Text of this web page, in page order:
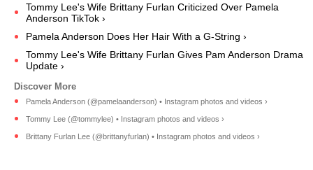
Tommy Lee's Wife Brittany Furlan Criticized Over Pamela
Anderson TikTok ›
Pamela Anderson Does Her Hair With a G-String ›
Tommy Lee's Wife Brittany Furlan Gives Pam Anderson Drama
Update ›
Pamela Anderson (@pamelaanderson) • Instagram photos and videos ›
Tommy Lee (@tommylee) • Instagram photos and videos ›
Brittany Furlan Lee (@brittanyfurlan) • Instagram photos and videos ›